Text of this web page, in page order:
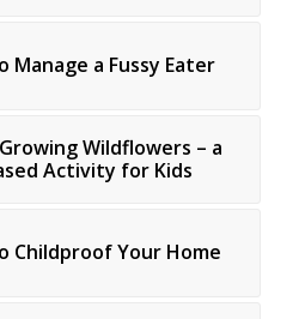
Manage a Fussy Eater
Wildflowers – a
Activity for Kids
Childproof Your Home